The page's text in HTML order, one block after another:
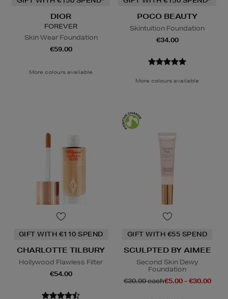
DIOR
FOREVER
Skin Wear Foundation
€59.00
More colours available
POCO BEAUTY
Skintuition Foundation
€34.00
More colours available
GIFT WITH €110 SPEND
CHARLOTTE TILBURY
Hollywood Flawless Filter
€54.00
GIFT WITH €55 SPEND
SCULPTED BY AIMEE
Second Skin Dewy
Foundation
€30.00 each€5.00 - €30.00